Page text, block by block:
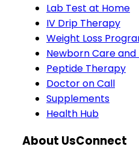
Lab Test at Home
IV Drip Therapy
Weight Loss
Newborn Care
Peptide Therapy
Doctor on Call
Supplements
Health Hub
About UsConnect